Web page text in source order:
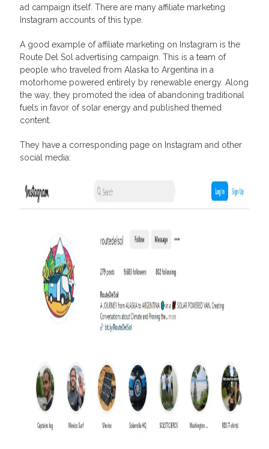
ad campaign itself. There are many affiliate marketing
Instagram accounts of this type.
A good example of affiliate marketing on Instagram is the
Route Del Sol advertising campaign. This is a team of
people who traveled from Alaska to Argentina in a
motorhome powered entirely by renewable energy. Along
the way, they promoted the idea of abandoning traditional
fuels in favor of solar energy and published themed
content.
They have a corresponding page on Instagram and other
social media: